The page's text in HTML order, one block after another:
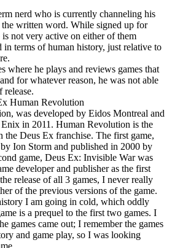
nerd who is currently channeling his
written word. While signed up for
not very active on either of them
in terms of human history, just relative to
where he plays and reviews games that
for whatever reason, he was not able
release.
Human Revolution
was developed by Eidos Montreal and
in 2011. Human Revolution is the
the Deus Ex franchise. The first game,
Ion Storm and published in 2000 by
game, Deus Ex: Invisible War was
developer and publisher as the first
release of all 3 games, I never really
of the previous versions of the game.
I am going in cold, which oddly
is a prequel to the first two games. I
games came out; I remember the games
and game play, so I was looking